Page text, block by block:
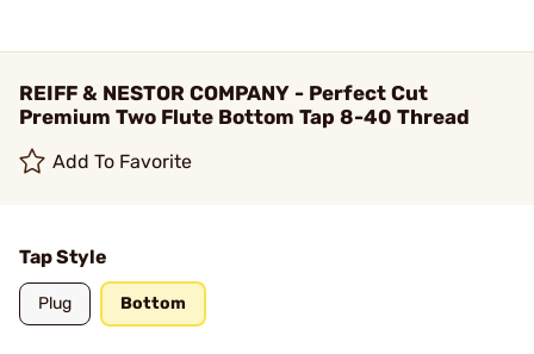
REIFF & NESTOR COMPANY - Perfect Cut
Premium Two Flute Bottom Tap 8-40 Thread
Add To Favorite
Tap Style
Plug Bottom